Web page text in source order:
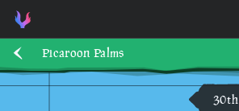
30th
Picaroon Palms